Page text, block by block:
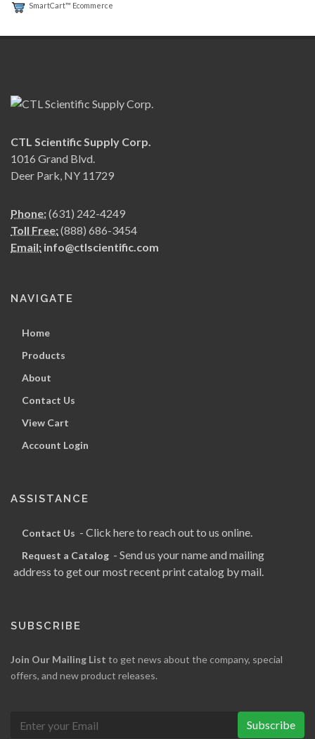
SmartCart™ Ecommerce
CTL Scientific Supply Corp.
1016 Grand Blvd.
Deer Park, NY 11729
Phone:(631) 242-4249
Toll Free:(888) 686-3454
Email: info@ctlscientific.com
NAVIGATE
Home
Products
About
Contact Us
View Cart
Account Login
ASSISTANCE
Contact Us - Click here to reach out to us online.
Request a Catalog - Send us your name and mailing
address to get our most recent print catalog by mail.
SUBSCRIBE
Join Our Mailing List to get news about the company, special
offers, and new product releases.
Subscribe